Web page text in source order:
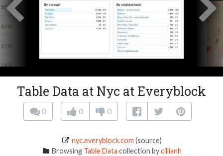
Table Data at Nyc at Everyblock
0 0 0
nyc.everyblock.com (source)
Browsing Table Data collection bycillianh